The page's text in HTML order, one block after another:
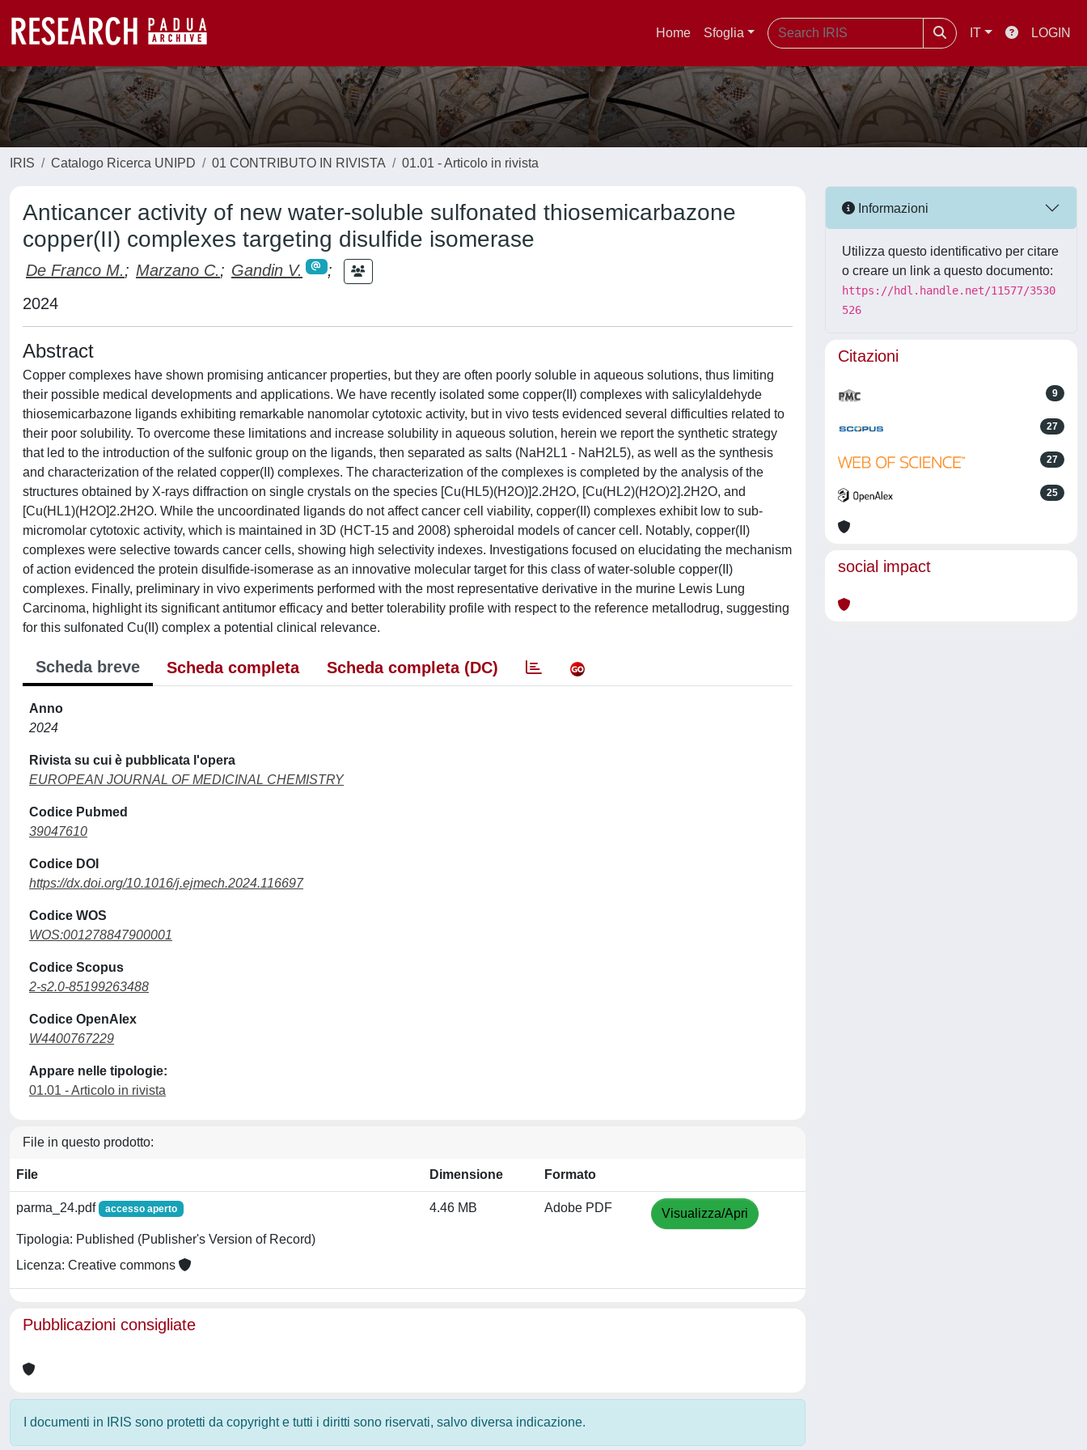
Home Sfoglia IT LOGIN
IRIS Catalogo Ricerca UNIPD 01 CONTRIBUTO IN RIVISTA 01.01 - Articolo in rivista
Anticancer activity of new water-soluble sulfonated thiosemicarbazone
copper(II) complexes targeting disulfide isomerase
De Franco M.; Marzano C.; Gandin V.
;
2024
Abstract
Copper complexes have shown promising anticancer properties, but they are often poorly soluble in aqueous solutions, thus limiting
their possible medical developments and applications. We have recently isolated some copper(II) complexes with salicylaldehyde
thiosemicarbazone ligands exhibiting remarkable nanomolar cytotoxic activity, but in vivo tests evidenced several difficulties related to
their poor solubility. To overcome these limitations and increase solubility in aqueous solution, herein we report the synthetic strategy
that led to the introduction of the sulfonic group on the ligands, then separated as salts (NaH2L1 - NaH2L5), as well as the synthesis
and characterization of the related copper(II) complexes. The characterization of the complexes is completed by the analysis of the
structures obtained by X-rays diffraction on single crystals on the species [Cu(HL5)(H2O)]2.2H2O, [Cu(HL2)(H2O)2].2H2O, and
[Cu(HL1)(H2O]2.2H2O. While the uncoordinated ligands do not affect cancer cell viability, copper(II) complexes exhibit low to sub-
micromolar cytotoxic activity, which is maintained in 3D (HCT-15 and 2008) spheroidal models of cancer cell. Notably, copper(II)
complexes were selective towards cancer cells, showing high selectivity indexes. Investigations focused on elucidating the mechanism
of action evidenced the protein disulfide-isomerase as an innovative molecular target for this class of water-soluble copper(II)
complexes. Finally, preliminary in vivo experiments performed with the most representative derivative in the murine Lewis Lung
Carcinoma, highlight its significant antitumor efficacy and better tolerability profile with respect to the reference metallodrug, suggesting
for this sulfonated Cu(II) complex a potential clinical relevance.
Scheda breve Scheda completa Scheda completa (DC)
Anno
2024
Rivista su cui è pubblicata l'opera
EUROPEAN JOURNAL OF MEDICINAL CHEMISTRY
Codice Pubmed
39047610
Codice DOI
https://dx.doi.org/10.1016/j.ejmech.2024.116697
Codice WOS
WOS:001278847900001
Codice Scopus
2-s2.0-85199263488
Codice OpenAlex
W4400767229
Appare nelle tipologie:
01.01 - Articolo in rivista
File in questo prodotto:
File Dimensione Formato
parma_24.pdf accesso aperto
Tipologia: Published (Publisher's Version of Record)
Licenza: Creative commons
4.46 MB Adobe PDF Visualizza/Apri
Pubblicazioni consigliate
I documenti in IRIS sono protetti da copyright e tutti i diritti sono riservati, salvo diversa indicazione.
Informazioni
Utilizza questo identificativo per citare
o creare un link a questo documento:
https://hdl.handle.net/11577/3530
526
Citazioni
9
27
27
25
social impact